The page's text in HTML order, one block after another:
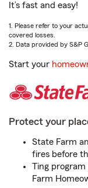
It’s fast and easy!
1. Please refer to your
covered losses.
2. Data provided by S&P
Start your
Protect your
State Farm
fires before
Ting program
Farm